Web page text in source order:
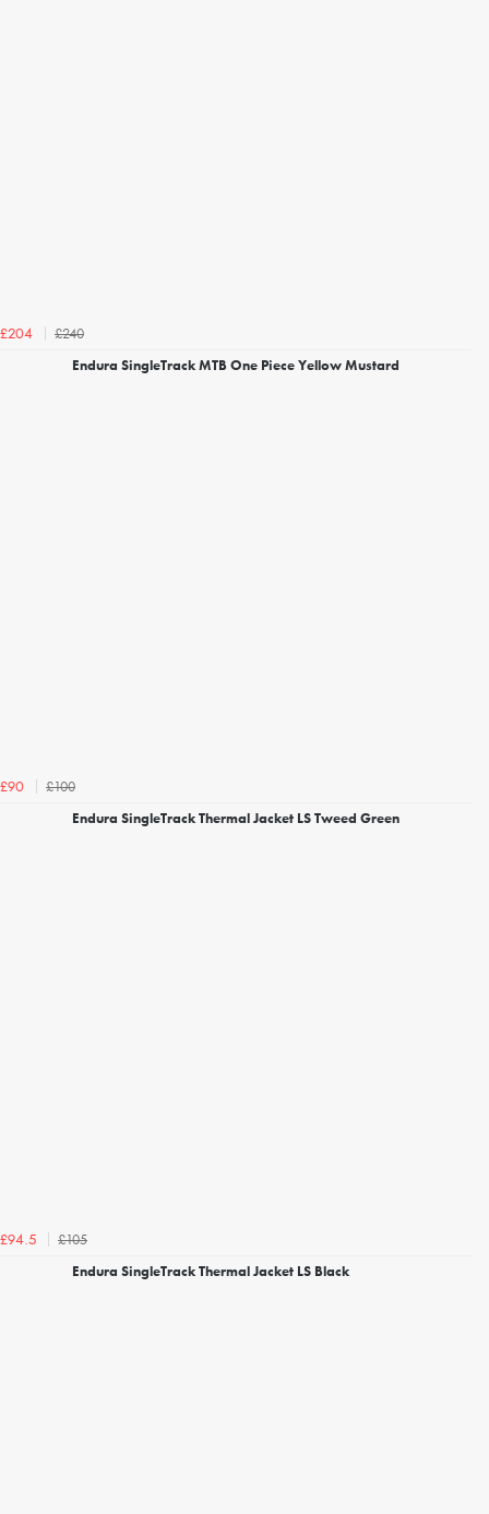
£204
£240
Endura SingleTrack MTB One Piece Yellow Mustard
£90
£100
Endura SingleTrack Thermal Jacket LS Tweed Green
£94.5
£105
Endura SingleTrack Thermal Jacket LS Black